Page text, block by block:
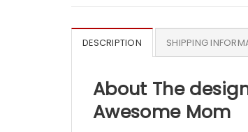
DESCRIPTION SHIPPING
About The
Awesome Mom